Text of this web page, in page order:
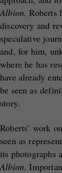
Albion, Roberts
discovery and
speculative
and, for him,
where he has
have already
be seen as
story.
Roberts’ work
seen as
its photographs
Albion.